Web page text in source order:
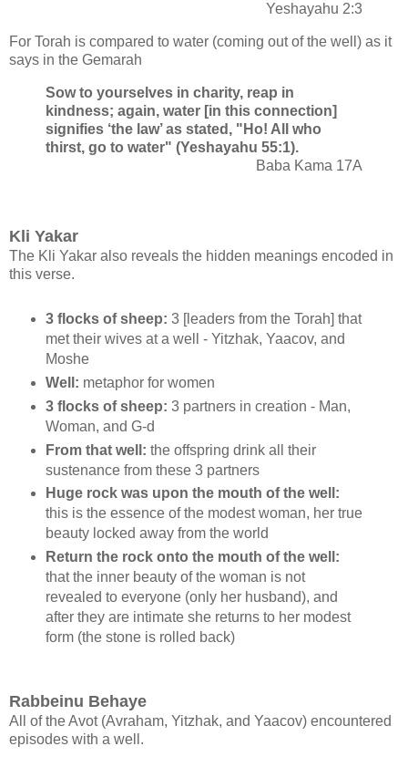
Yeshayahu 2:3
For Torah is compared to water (coming out of the well) as it
says in the Gemarah
Sow to yourselves in charity, reap in
kindness; again, water [in this connection]
signifies ‘the law’ as stated, "Ho! All who
thirst, go to water" (Yeshayahu 55:1).
Baba Kama 17A
Kli Yakar
The Kli Yakar also reveals the hidden meanings encoded in
this verse.
3 flocks of sheep: 3 [leaders from the Torah] that
met their wives at a well - Yitzhak, Yaacov, and
Moshe
Well: metaphor for women
3 flocks of sheep: 3 partners in creation - Man,
Woman, and G-d
From that well: the offspring drink all their
sustenance from these 3 partners
Huge rock was upon the mouth of the well:
this is the essence of the modest woman, her true
beauty locked away from the world
Return the rock onto the mouth of the well:
that the inner beauty of the woman is not
revealed to everyone (only her husband), and
after they are intimate she returns to her modest
form (the stone is rolled back)
Rabbeinu Behaye
All of the Avot (Avraham, Yitzhak, and Yaacov) encountered
episodes with a well.